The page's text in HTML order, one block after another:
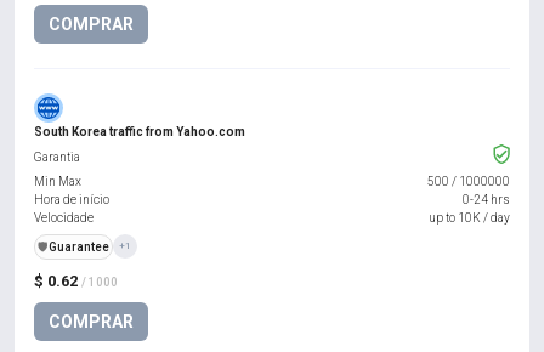
COMPRAR
South Korea traffic from Yahoo.com
$ 0.62 / 1000
COMPRAR
Garantia
Min Max
500 / 1000000
Hora de início
0-24 hrs
Velocidade
up to 10K / day
️🛡️Guarantee +1